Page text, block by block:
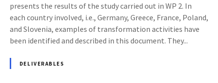
presents the results of the study carried out in WP 2. In
each country involved, i.e., Germany, Greece, France, Poland,
and Slovenia, examples of transformation activities have
been identified and described in this document. They...
DELIVERABLES